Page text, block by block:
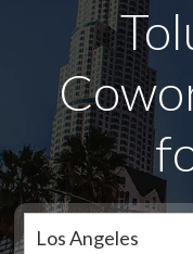
Los Angeles